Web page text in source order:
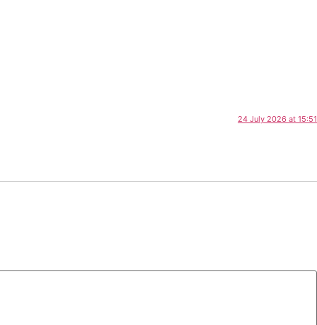
24 July 2026 at 15:51